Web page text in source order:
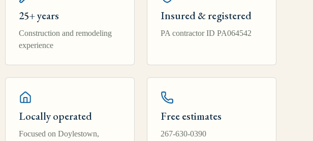
25+ years
Construction and remodeling
experience
Insured & registered
PA contractor ID PA064542
Locally operated
Focused on Doylestown,
Free estimates
267-630-0390